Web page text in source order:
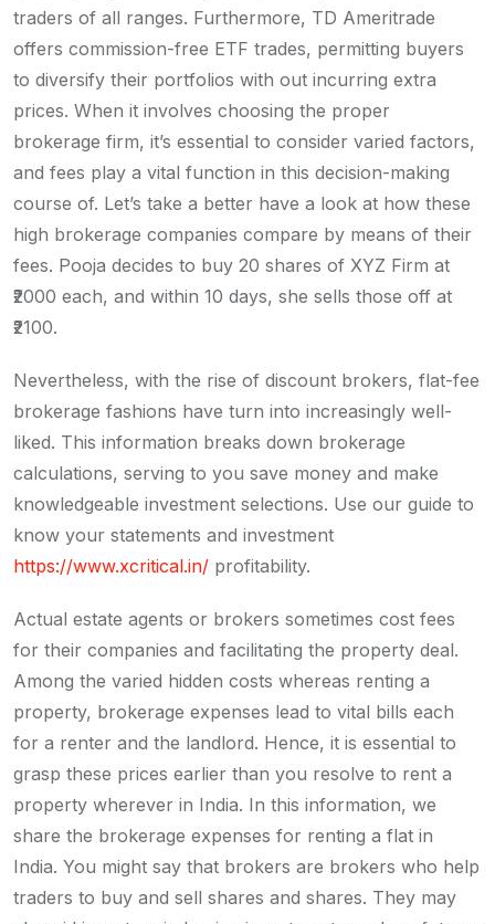
traders of all ranges. Furthermore, TD Ameritrade
offers commission-free ETF trades, permitting buyers
to diversify their portfolios with out incurring extra
prices. When it involves choosing the proper
brokerage firm, it’s essential to consider varied factors,
and fees play a vital function in this decision-making
course of. Let’s take a better have a look at how these
high brokerage companies compare by means of their
fees. Pooja decides to buy 20 shares of XYZ Firm at
₹2000 each, and within 10 days, she sells those off at
₹2100.
Nevertheless, with the rise of discount brokers, flat-fee
brokerage fashions have turn into increasingly well-
liked. This information breaks down brokerage
calculations, serving to you save money and make
knowledgeable investment selections. Use our guide to
know your statements and investment
https://www.xcritical.in/ profitability.
Actual estate agents or brokers sometimes cost fees
for their companies and facilitating the property deal.
Among the varied hidden costs whereas renting a
property, brokerage expenses lead to vital bills each
for a renter and the landlord. Hence, it is essential to
grasp these prices earlier than you resolve to rent a
property wherever in India. In this information, we
share the brokerage expenses for renting a flat in
India. You might say that brokers are brokers who help
traders to buy and sell shares and shares. They may